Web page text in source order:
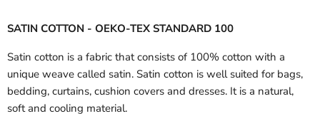
SATIN COTTON - OEKO-TEX STANDARD 100
Satin cotton is a fabric that consists of 100% cotton with a
unique weave called satin. Satin cotton is well suited for bags,
bedding, curtains, cushion covers and dresses. It is a natural,
soft and cooling material.